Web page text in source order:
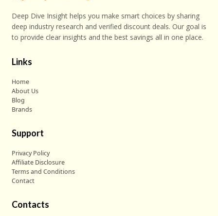
Deep Dive Insight helps you make smart choices by sharing
deep industry research and verified discount deals. Our goal is
to provide clear insights and the best savings all in one place.
Links
Home
About Us
Blog
Brands
Support
Privacy Policy
Affiliate Disclosure
Terms and Conditions
Contact
Contacts